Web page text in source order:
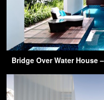
Bridge Over Water House